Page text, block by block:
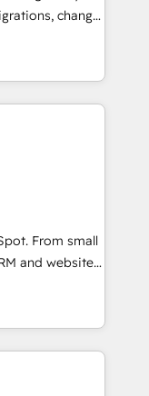
any legacy
➤
run your
service wired
feature
change
creative
and
that
key
across
Let’s
From small
and websites.
inch of
hand with your
a better